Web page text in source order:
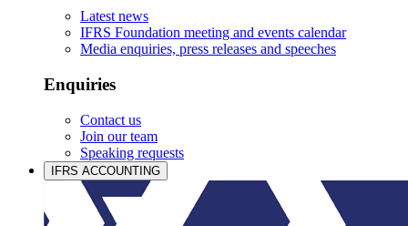
Latest news
IFRS Foundation meeting and events calendar
Media enquiries, press releases and speeches
Enquiries
Contact us
Join our team
Speaking requests
IFRS ACCOUNTING